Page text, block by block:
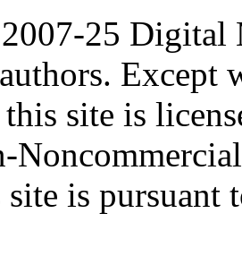
25 Digital
Except
site is
site is pursuant